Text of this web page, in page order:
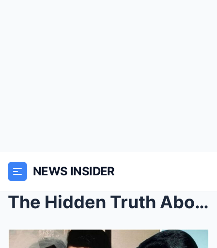
NEWS INSIDER
The Hidden Truth About Ann-Margret’s Affair with E...